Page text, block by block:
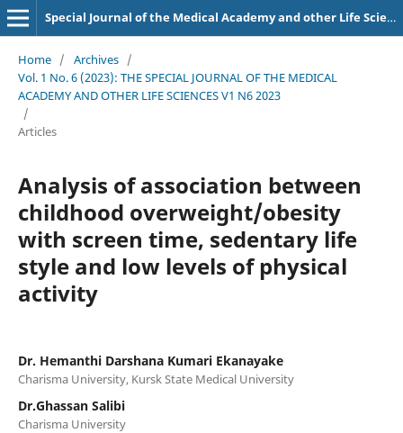
Special Journal of the Medical Academy and other Life Sciences.
Home / Archives /
Vol. 1 No. 6 (2023): THE SPECIAL JOURNAL OF THE MEDICAL
ACADEMY AND OTHER LIFE SCIENCES V1 N6 2023
/
Articles
Analysis of association between
childhood overweight/obesity
with screen time, sedentary life
style and low levels of physical
activity
Dr. Hemanthi Darshana Kumari Ekanayake
Charisma University, Kursk State Medical University
Dr.Ghassan Salibi
Charisma University